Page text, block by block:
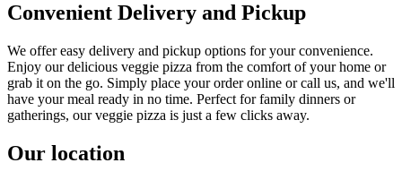
Convenient Delivery and Pickup
We offer easy delivery and pickup options for your convenience.
Enjoy our delicious veggie pizza from the comfort of your home or
grab it on the go. Simply place your order online or call us, and we'll
have your meal ready in no time. Perfect for family dinners or
gatherings, our veggie pizza is just a few clicks away.
Our location